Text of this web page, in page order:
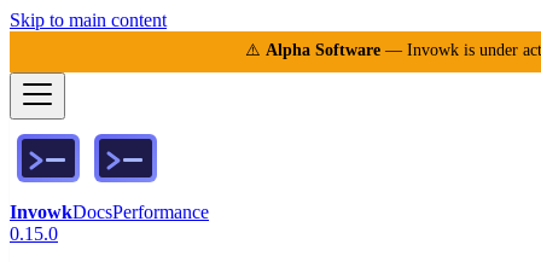
Skip to main content
⚠️ Alpha Software— Invowk is under
InvowkDocsPerformance
0.15.0